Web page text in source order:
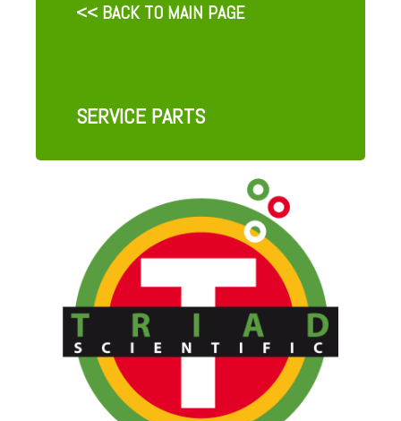
<< BACK TO MAIN PAGE
SERVICE PARTS